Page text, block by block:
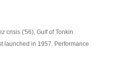
crisis ('56), Gulf of Tonkin
launched in 1957. Performance